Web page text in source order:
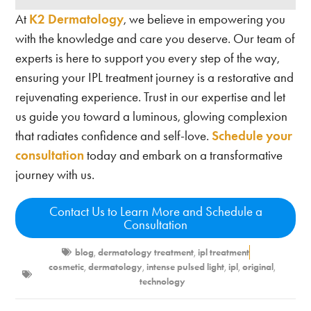
At K2 Dermatology, we believe in empowering you
with the knowledge and care you deserve. Our team of
experts is here to support you every step of the way,
ensuring your IPL treatment journey is a restorative and
rejuvenating experience. Trust in our expertise and let
us guide you toward a luminous, glowing complexion
that radiates confidence and self-love.Schedule your
consultationtoday and embark on a transformative
journey with us.
Contact Us to Learn More and Schedule a
Consultation
blog, dermatology treatment, ipl treatment
cosmetic, dermatology, intense pulsed light, ipl, original,
technology